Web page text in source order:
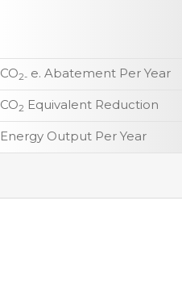
CO2- e. Abatement Per Year
CO2 Equivalent Reduction
Energy Output Per Year